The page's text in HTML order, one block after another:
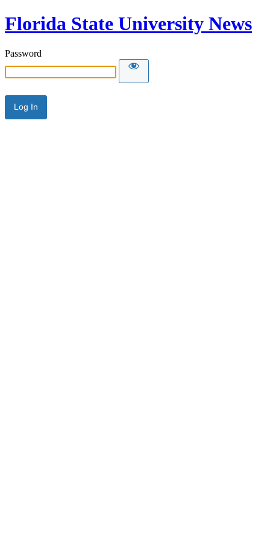
Florida State University News
Password